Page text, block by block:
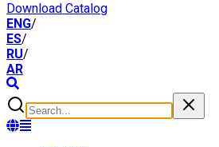
Download Catalog
ENG/
ES/
RU/
AR